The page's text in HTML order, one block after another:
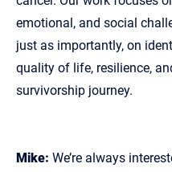
emotional, and social
just as importantly, on
quality of life, resilience,
survivorship journey.
Mike: We’re always